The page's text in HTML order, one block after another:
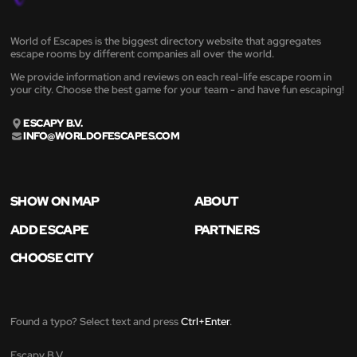
World of Escapes is the biggest directory website that aggregates
escape rooms by different companies all over the world.
We provide information and reviews on each real-life escape room in
your city. Choose the best game for your team - and have fun escaping!
ESCAPY B.V.
INFO@WORLDOFESCAPES.COM
SHOW ON MAP
ABOUT
ADD ESCAPE
PARTNERS
CHOOSE CITY
Found a typo? Select text and pressCtrl+Enter.